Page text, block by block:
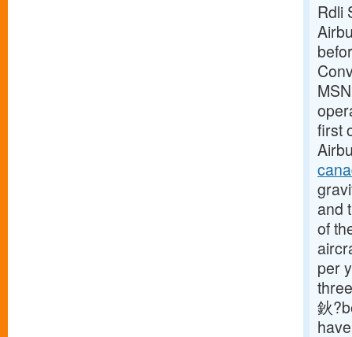
Rdli
first
and
of
per
鈥